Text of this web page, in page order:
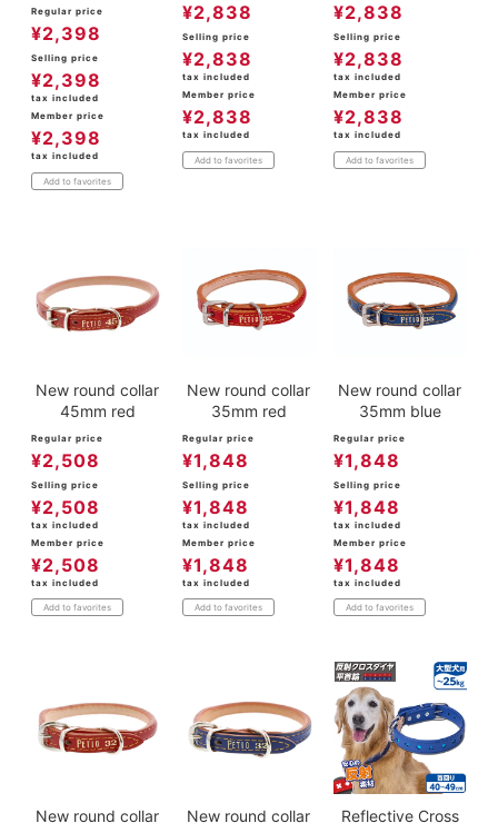
Regular price
¥2,398
Selling price
¥2,398
tax included
Member price
¥2,398
tax included
Add to favorites
¥2,838
Selling price
¥2,838
tax included
Member price
¥2,838
tax included
Add to favorites
¥2,838
Selling price
¥2,838
tax included
Member price
¥2,838
tax included
Add to favorites
New round collar
45mm red
Regular price
¥2,508
Selling price
¥2,508
tax included
Member price
¥2,508
tax included
Add to favorites
New round collar
35mm red
Regular price
¥1,848
Selling price
¥1,848
tax included
Member price
¥1,848
tax included
Add to favorites
New round collar
35mm blue
Regular price
¥1,848
Selling price
¥1,848
tax included
Member price
¥1,848
tax included
Add to favorites
New round collar
New round collar
Reflective Cross